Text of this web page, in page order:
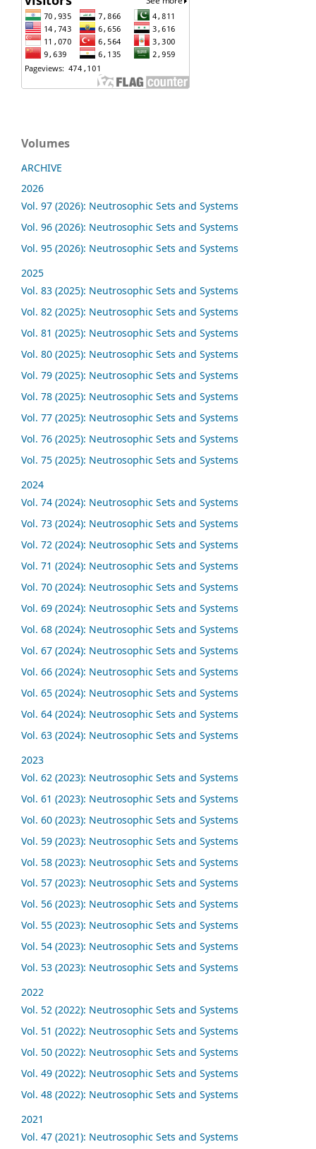
Volumes
ARCHIVE
2026
Vol. 97 (2026): Neutrosophic Sets and Systems
Vol. 96 (2026): Neutrosophic Sets and Systems
Vol. 95 (2026): Neutrosophic Sets and Systems
2025
Vol. 83 (2025): Neutrosophic Sets and Systems
Vol. 82 (2025): Neutrosophic Sets and Systems
Vol. 81 (2025): Neutrosophic Sets and Systems
Vol. 80 (2025): Neutrosophic Sets and Systems
Vol. 79 (2025): Neutrosophic Sets and Systems
Vol. 78 (2025): Neutrosophic Sets and Systems
Vol. 77 (2025): Neutrosophic Sets and Systems
Vol. 76 (2025): Neutrosophic Sets and Systems
Vol. 75 (2025): Neutrosophic Sets and Systems
2024
Vol. 74 (2024): Neutrosophic Sets and Systems
Vol. 73 (2024): Neutrosophic Sets and Systems
Vol. 72 (2024): Neutrosophic Sets and Systems
Vol. 71 (2024): Neutrosophic Sets and Systems
Vol. 70 (2024): Neutrosophic Sets and Systems
Vol. 69 (2024): Neutrosophic Sets and Systems
Vol. 68 (2024): Neutrosophic Sets and Systems
Vol. 67 (2024): Neutrosophic Sets and Systems
Vol. 66 (2024): Neutrosophic Sets and Systems
Vol. 65 (2024): Neutrosophic Sets and Systems
Vol. 64 (2024): Neutrosophic Sets and Systems
Vol. 63 (2024): Neutrosophic Sets and Systems
2023
Vol. 62 (2023): Neutrosophic Sets and Systems
Vol. 61 (2023): Neutrosophic Sets and Systems
Vol. 60 (2023): Neutrosophic Sets and Systems
Vol. 59 (2023): Neutrosophic Sets and Systems
Vol. 58 (2023): Neutrosophic Sets and Systems
Vol. 57 (2023): Neutrosophic Sets and Systems
Vol. 56 (2023): Neutrosophic Sets and Systems
Vol. 55 (2023): Neutrosophic Sets and Systems
Vol. 54 (2023): Neutrosophic Sets and Systems
Vol. 53 (2023): Neutrosophic Sets and Systems
2022
Vol. 52 (2022): Neutrosophic Sets and Systems
Vol. 51 (2022): Neutrosophic Sets and Systems
Vol. 50 (2022): Neutrosophic Sets and Systems
Vol. 49 (2022): Neutrosophic Sets and Systems
Vol. 48 (2022): Neutrosophic Sets and Systems
2021
Vol. 47 (2021): Neutrosophic Sets and Systems